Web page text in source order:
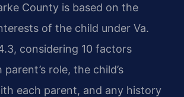
County is based on the
of the child under Va.
considering 10 factors
role, the child’s
each parent, and any history